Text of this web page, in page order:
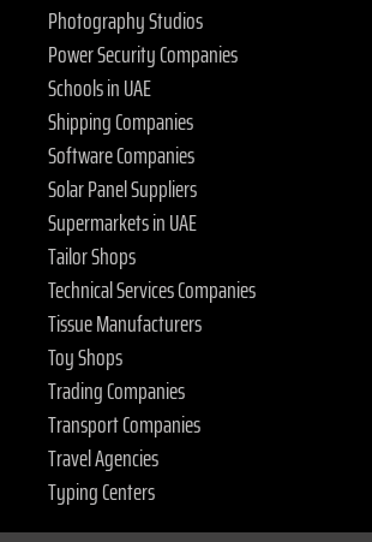
Photography Studios
Power Security Companies
Schools in UAE
Shipping Companies
Software Companies
Solar Panel Suppliers
Supermarkets in UAE
Tailor Shops
Technical Services Companies
Tissue Manufacturers
Toy Shops
Trading Companies
Transport Companies
Travel Agencies
Typing Centers